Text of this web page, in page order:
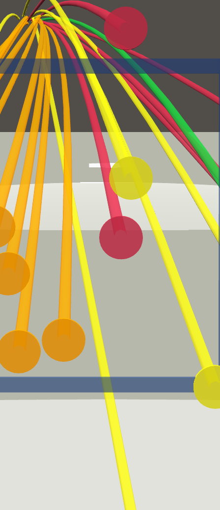
Statcast Glossary
Batting
Exit Velocity (EV)
How fast, in miles per hour,
a ball was hit by a batter.
Launch Angle (LA)
How high/low, in degrees, a
ball was hit by a batter.
Barrels
A batted ball with the
perfect combination of exit
velocity and launch angle
Hard Hit
Statcast defines a 'hard-
hit ball' as one hit with an
exit velocity of 95 mph or
Launch Angle Sweet-Spot
A batted-ball event with a
launch angle between eight
and 32 degrees.
Batted Ball Event (BBE)
A Batted Ball Event
represents any batted ball
that produces a result.
Expected Batting
Average (xBA)
xBA measures the likelihood
become a hit.
Expected Weighted On-
xwOBA is formulated using
exit velocity, launch angle
and, on certain types of
batted balls, Sprint Speed.
Adjusted EV
Adjusted EV averages the
maximum of 88 and the
actual exit velocity of each
batted ball event.